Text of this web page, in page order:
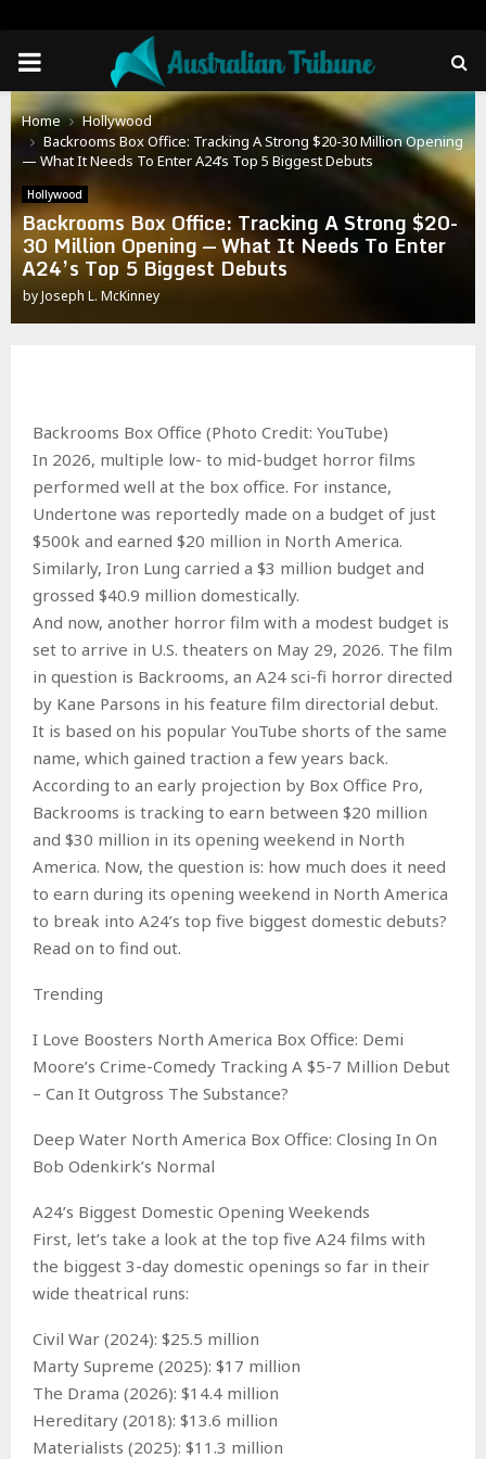
PRIMARY
MENU
Home
Hollywood
Backrooms Box Office: Tracking A Strong $20-30 Million Opening
— What It Needs To Enter A24’s Top 5 Biggest Debuts
Hollywood
Backrooms Box Office: Tracking A Strong $20-
30 Million Opening — What It Needs To Enter
A24’s Top 5 Biggest Debuts
byJoseph L. McKinney
Backrooms Box Office (Photo Credit: YouTube)
In 2026, multiple low- to mid-budget horror films
performed well at the box office. For instance,
Undertone was reportedly made on a budget of just
$500k and earned $20 million in North America.
Similarly, Iron Lung carried a $3 million budget and
grossed $40.9 million domestically.
And now, another horror film with a modest budget is
set to arrive in U.S. theaters on May 29, 2026. The film
in question is Backrooms, an A24 sci-fi horror directed
by Kane Parsons in his feature film directorial debut.
It is based on his popular YouTube shorts of the same
name, which gained traction a few years back.
According to an early projection by Box Office Pro,
Backrooms is tracking to earn between $20 million
and $30 million in its opening weekend in North
America. Now, the question is: how much does it need
to earn during its opening weekend in North America
to break into A24’s top five biggest domestic debuts?
Read on to find out.
Trending
I Love Boosters North America Box Office: Demi
Moore’s Crime-Comedy Tracking A $5-7 Million Debut
– Can It Outgross The Substance?
Deep Water North America Box Office: Closing In On
Bob Odenkirk’s Normal
A24’s Biggest Domestic Opening Weekends
First, let’s take a look at the top five A24 films with
the biggest 3-day domestic openings so far in their
wide theatrical runs:
Civil War (2024): $25.5 million
Marty Supreme (2025): $17 million
The Drama (2026): $14.4 million
Hereditary (2018): $13.6 million
Materialists (2025): $11.3 million